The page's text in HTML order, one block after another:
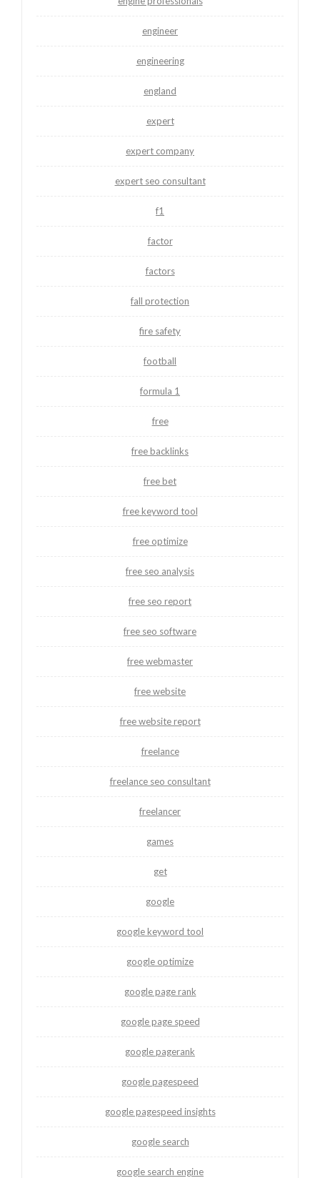
engineer
engineering
england
expert
expert company
expert seo consultant
f1
factor
factors
fall protection
fire safety
football
formula 1
free
free backlinks
free bet
free keyword tool
free optimize
free seo analysis
free seo report
free seo software
free webmaster
free website
free website report
freelance
freelance seo consultant
freelancer
games
get
google
google keyword tool
google optimize
google page rank
google page speed
google pagerank
google pagespeed
google pagespeed insights
google search
google search engine